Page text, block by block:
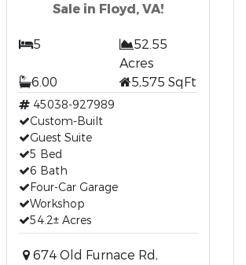
Sale in Floyd, VA!
5
52.55
Acres
6.00
5,575 SqFt
45038-927989
Custom-Built
Guest Suite
5 Bed
6 Bath
Four-Car Garage
Workshop
54.2± Acres
674 Old Furnace Rd,